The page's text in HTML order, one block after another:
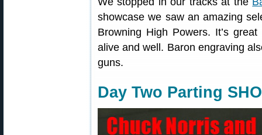
showcase we saw an amazing
Browning High Powers. It’s
alive and well. Baron engraving
guns.
Day Two Parting